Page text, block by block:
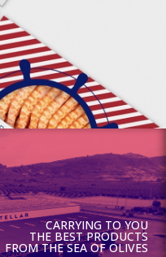
CARRYING TO YOU
THE BEST PRODUCTS
FROM THE SEA OF OLIVES